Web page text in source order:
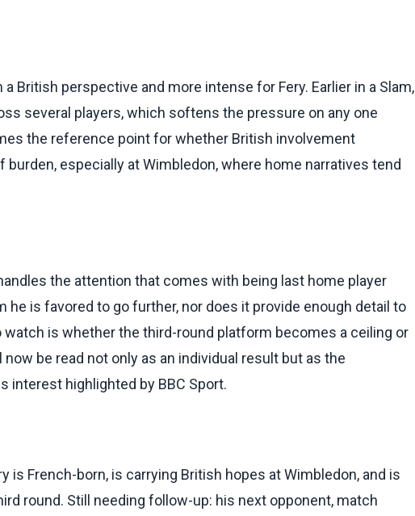
British perspective and more intense for Fery. Earlier in a Slam,
several players, which softens the pressure on any one
the reference point for whether British involvement
especially at Wimbledon, where home narratives tend
the attention that comes with being last home player
he is favored to go further, nor does it provide enough detail to
is whether the third-round platform becomes a ceiling or
be read not only as an individual result but as the
interest highlighted by BBC Sport.
is French-born, is carrying British hopes at Wimbledon, and is
round. Still needing follow-up: his next opponent, match